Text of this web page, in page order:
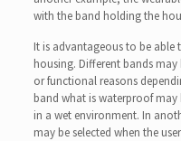
with the band holding the
It is advantageous to be
housing. Different bands
or functional reasons
band what is waterproof may
in a wet environment. In
may be selected when the